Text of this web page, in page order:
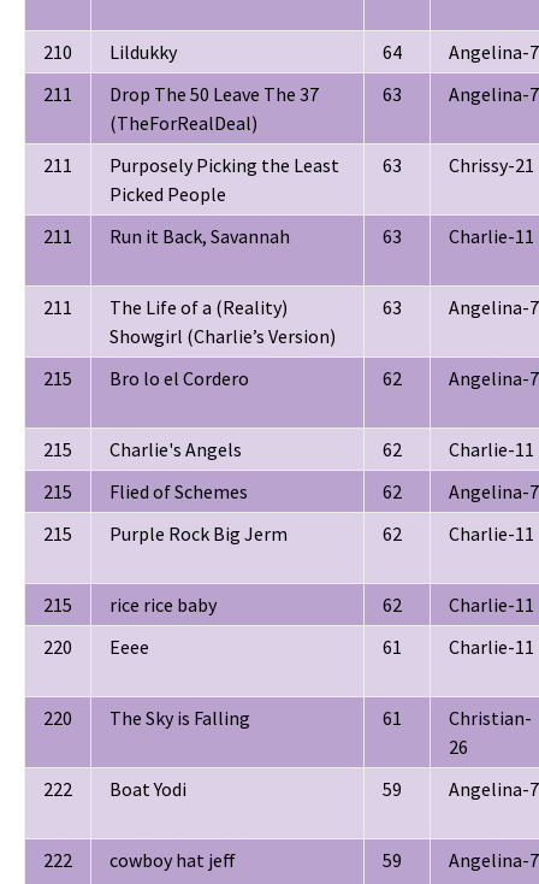
210 Lildukky 64
Angelina-7
211
Drop The 50 Leave The 37
(TheForRealDeal)
63 Angelina-7
211
Purposely Picking the Least
Picked People
63 Chrissy-21
211 Run it Back, Savannah 63 Charlie-11
211
The Life of a (Reality)
Showgirl (Charlie’s Version)
63 Angelina-7
215 Bro lo el Cordero 62 Angelina-7
215 Charlie's Angels 62
Charlie-11
215
Flied of Schemes 62
Angelina-7
215
Purple Rock Big Jerm 62 Charlie-11
215 rice rice baby 62
Charlie-11
220
Eeee 61 Charlie-11
220 The Sky is Falling 61
Christian-
26
222
Boat Yodi 59 Angelina-7
222 cowboy hat jeff 59 Angelina-7